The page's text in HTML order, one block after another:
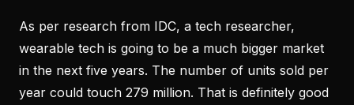
As per research from IDC, a tech researcher,
wearable tech is going to be a much bigger market
in the next five years. The number of units sold per
year could touch 279 million. That is definitely good